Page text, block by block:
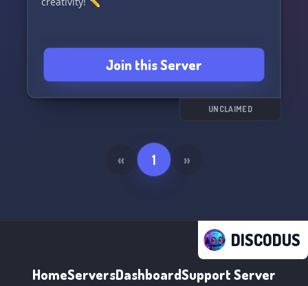
Join this Server
UNCLAIMED
« 1 »
DISCODUS
HomeServersDashboardSupport Server